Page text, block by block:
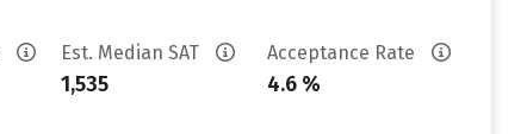
Est. Median SAT
1,535
Acceptance Rate
4.6 %